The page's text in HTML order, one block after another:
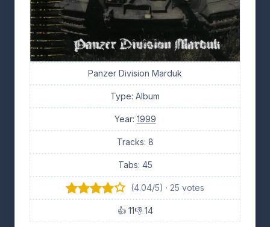
Panzer Division Marduk
Type: Album
Year: 1999
Tracks: 8
Tabs: 45
(4.04/5) · 25 votes
👍 11👎 14